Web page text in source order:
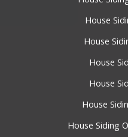
House
House
House
House
House
House Siding